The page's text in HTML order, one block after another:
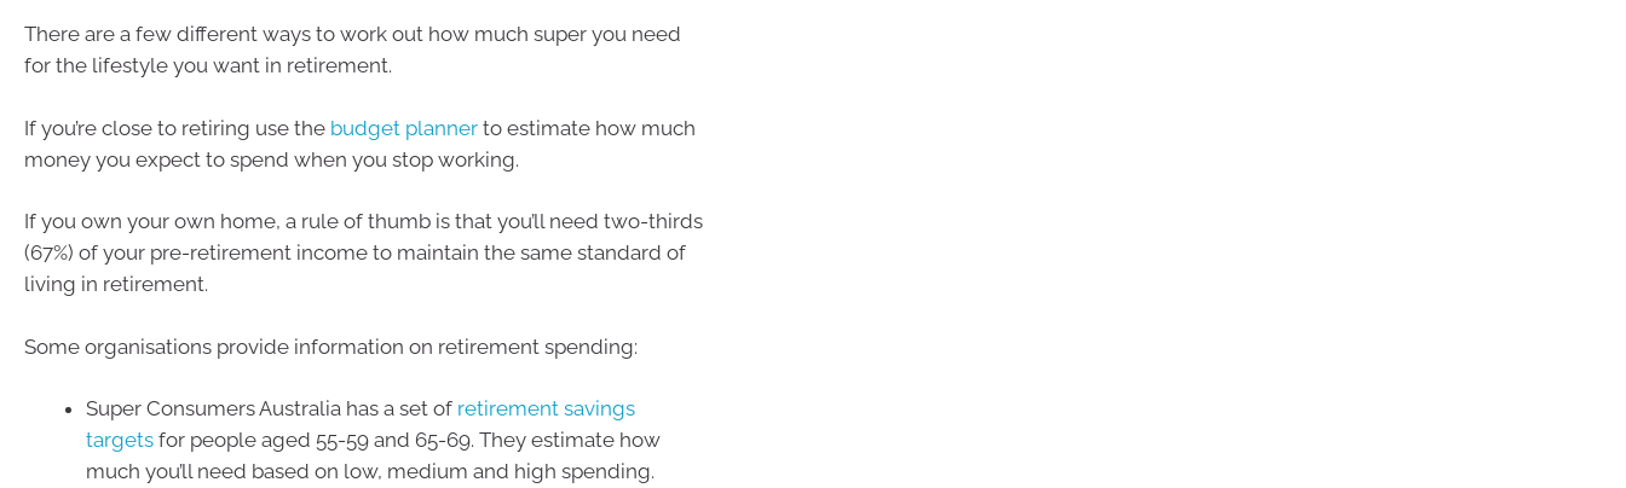
There are a few different ways to work out how much super you need
for the lifestyle you want in retirement.
If you’re close to retiring use the budget planner to estimate how much
money you expect to spend when you stop working.
If you own your own home, a rule of thumb is that you’ll need two-thirds
(67%) of your pre-retirement income to maintain the same standard of
living in retirement.
Some organisations provide information on retirement spending:
Super Consumers Australia has a set of retirement savings
targets for people aged 55-59 and 65-69. They estimate how
much you’ll need based on low, medium and high spending.